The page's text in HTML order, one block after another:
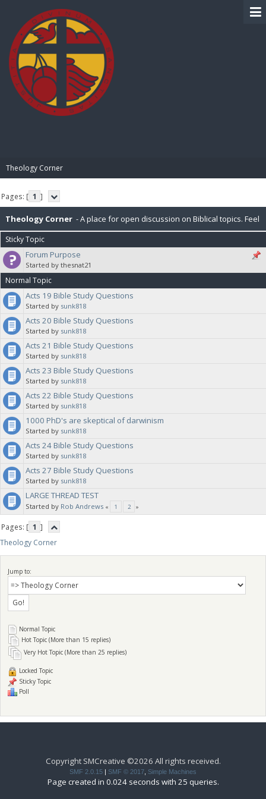
Theology Corner
Pages: [ 1 ]
Theology Corner - A place for open discussion on Biblical topics. Feel
free to post resources here as well.
Sticky Topic
Forum Purpose
Started by thesnat21
Normal Topic
Acts 19 Bible Study Questions
Started by sunk818
Acts 20 Bible Study Questions
Started by sunk818
Acts 21 Bible Study Questions
Started by sunk818
Acts 23 Bible Study Questions
Started by sunk818
Acts 22 Bible Study Questions
Started by sunk818
1000 PhD's are skeptical of darwinism
Started by sunk818
Acts 24 Bible Study Questions
Started by sunk818
Acts 27 Bible Study Questions
Started by sunk818
LARGE THREAD TEST
Started by Rob Andrews « 1 2 »
Pages: [ 1 ]
Theology Corner
Jump to:
Normal Topic
Hot Topic (More than 15 replies)
Very Hot Topic (More than 25 replies)
Locked Topic
Sticky Topic
Poll
Copyright SMCreative ©2026 All rights received.
SMF 2.0.15 SMF © 2017 Simple Machines
Page created in 0.024 seconds with 25 queries.